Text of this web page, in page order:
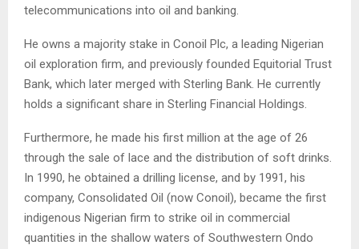
telecommunications into oil and banking.
He owns a majority stake in Conoil Plc, a leading Nigerian
oil exploration firm, and previously founded Equitorial Trust
Bank, which later merged with Sterling Bank. He currently
holds a significant share in Sterling Financial Holdings.
Furthermore, he made his first million at the age of 26
through the sale of lace and the distribution of soft drinks.
In 1990, he obtained a drilling license, and by 1991, his
company, Consolidated Oil (now Conoil), became the first
indigenous Nigerian firm to strike oil in commercial
quantities in the shallow waters of Southwestern Ondo